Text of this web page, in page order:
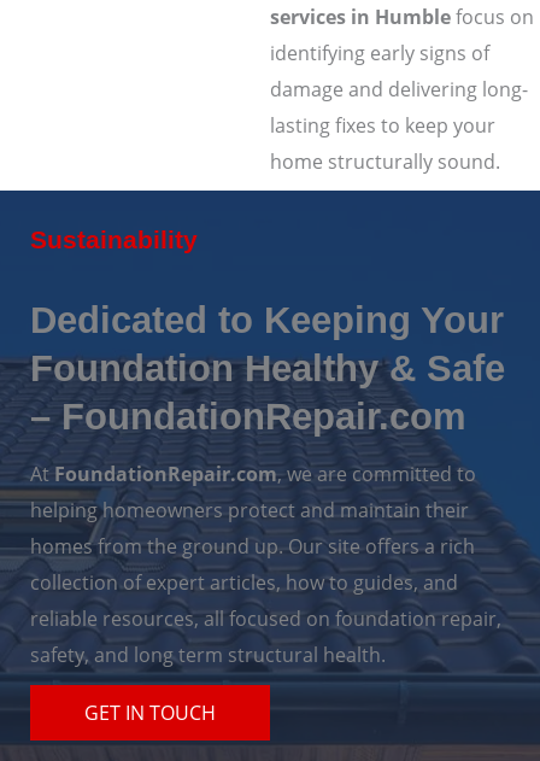
services in Humblefocus on
identifying early signs of
damage and delivering long-
lasting fixes to keep your
home structurally sound.
Sustainability
Dedicated to Keeping Your
Foundation Healthy & Safe
– FoundationRepair.com
At FoundationRepair.com, we are committed to
helping homeowners protect and maintain their
homes from the ground up. Our site offers a rich
collection of expert articles, how to guides, and
reliable resources, all focused on foundation repair,
safety, and long term structural health.
GET IN TOUCH